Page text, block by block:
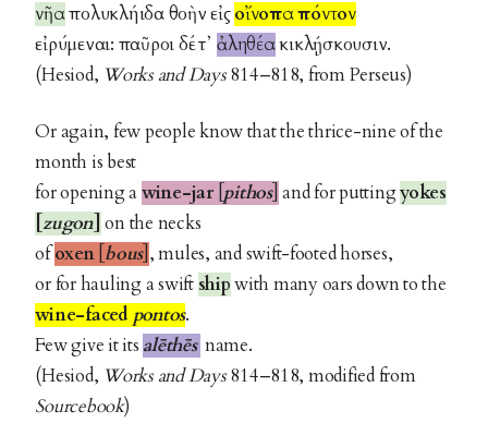
νῆαπολυκλήιδα θοὴν εἰςοἴνοπα πόντον
εἰρύμεναι: παῦροι δέ τ᾽ἀληθέακικλῄσκουσιν.
(Hesiod, Works and Days814–818, from Perseus)
Or again, few people know that the thrice-nine of the
month is best
for opening awine-jar[ pithos] and for puttingyokes
[zugon] on the necks
ofoxen[ bous] , mules, and swift-footed horses,
or for hauling a swift shipwith many oars down to the
wine-faced pontos.
Few give it its alēthēs name.
(Hesiod, Works and Days814–818, modified from
Sourcebook)